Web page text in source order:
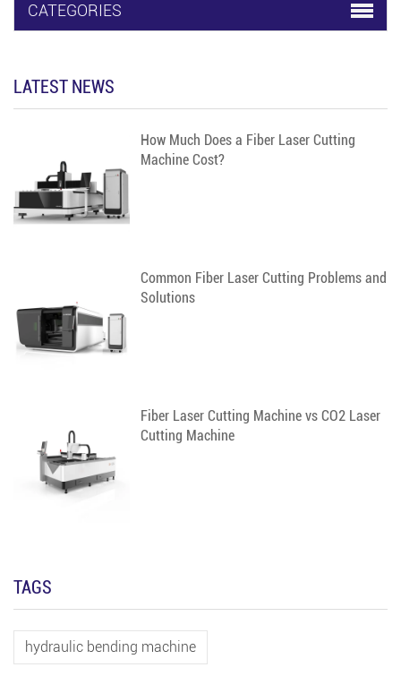
facilitate the clamping
CATEGORIES
LATEST NEWS
How Much Does a Fiber Laser Cutting
Machine Cost?
Common Fiber Laser Cutting Problems and
Solutions
Fiber Laser Cutting Machine vs CO2 Laser
Cutting Machine
TAGS
hydraulic bending machine